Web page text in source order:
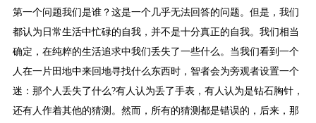
第一个问题我们是谁？这是一个几乎无法回答的问题。但是，我们
都认为日常生活中忙碌的自我，并不是十分真正的自我。我们相当
确定，在纯粹的生活追求中我们丢失了一些什么。当我们看到一个
人在一片田地中来回地寻找什么东西时，智者会为旁观者设置一个
迷：那个人丢失了什么?有人认为丢了手表，有人认为是钻石胸针，
还有人作着其他的猜测。然而，所有的猜测都是错误的，后来，那